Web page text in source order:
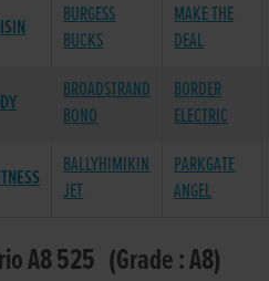
BURGESS
BUCKS
MAKE THE
DEAL
BROADSTRAND
BONO
BORDER
ELECTRIC
BALLYHIMIKIN
JET
PARKGATE
ANGEL
A8 525 (Grade : A8)